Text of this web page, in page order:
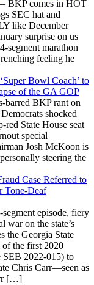
BKP comes in HOT
SEC hat and
like December
surprise on us
segment marathon
feeling he
Bowl Coach’ to
of the GA GOP
barred BKP rant on
shocked
State House seat
special
Josh McKoon is
steering the
Case Referred to
Tone-Deaf
episode, fiery
war on the state’s
the Georgia State
of the first 2020
SEB 2022-015) to
Chris Carr—seen as
[…]